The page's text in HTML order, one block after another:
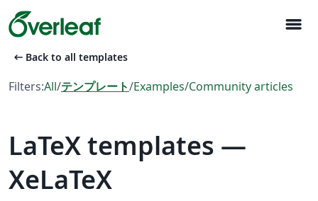
menu
arrow_left_alt Back to all templates
Filters:All/テンプレート/Examples/Community articles
LaTeX templates —
XeLaTeX